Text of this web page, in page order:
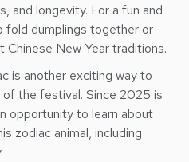
and longevity. For a fun and
fold dumplings together or
Chinese New Year traditions.
is another exciting way to
the festival. Since 2025 is
opportunity to learn about
zodiac animal, including